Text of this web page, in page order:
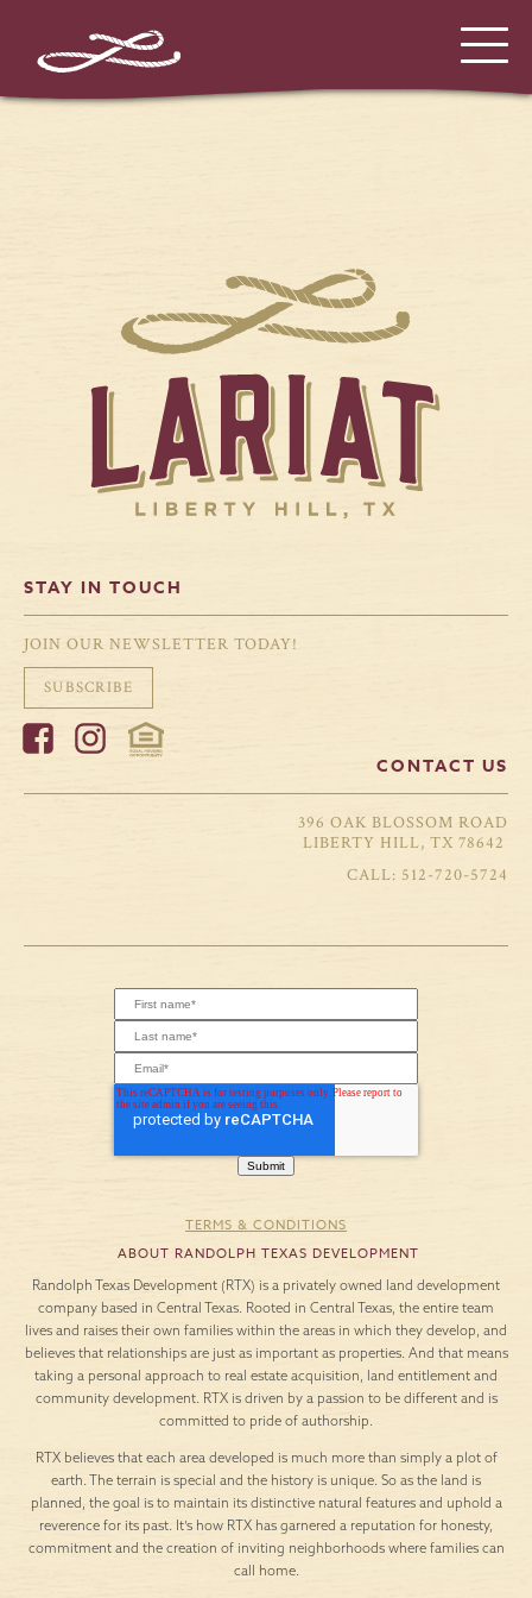
STAY IN TOUCH
JOIN OUR NEWSLETTER TODAY!
SUBSCRIBE
CONTACT US
396 OAK BLOSSOM ROAD
LIBERTY HILL, TX 78642
512-720-5724
TERMS & CONDITIONS
ABOUT RANDOLPH TEXAS DEVELOPMENT
Randolph Texas Development (RTX) is a privately owned land development
company based in Central Texas. Rooted in Central Texas, the entire team
lives and raises their own families within the areas in which they develop, and
believes that relationships are just as important as properties. And that means
taking a personal approach to real estate acquisition, land entitlement and
community development. RTX is driven by a passion to be different and is
committed to pride of authorship.
RTX believes that each area developed is much more than simply a plot of
earth. The terrain is special and the history is unique. So as the land is
planned, the goal is to maintain its distinctive natural features and uphold a
reverence for its past. It’s how RTX has garnered a reputation for honesty,
commitment and the creation of inviting neighborhoods where families can
call home.